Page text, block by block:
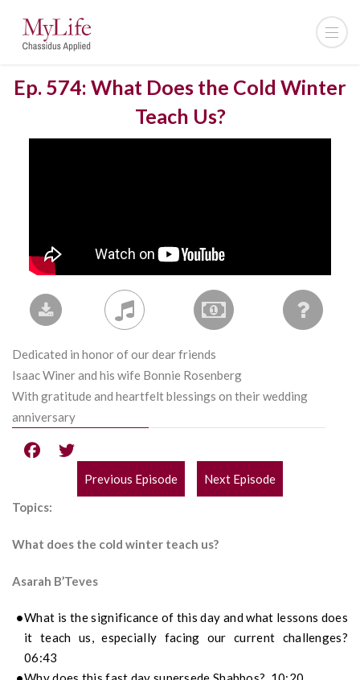
Ep. 574: What Does the Cold Winter
Teach Us?
Dedicated in honor of our dear friends
Isaac Winer and his wife Bonnie Rosenberg
With gratitude and heartfelt blessings on their wedding
anniversary
POST
Previous Episode
Next Episode
Topics:
What does the cold winter teach us?
Asarah B’Teves
What is the significance of this day and what lessons does
it teach us, especially facing our current challenges?
06:43